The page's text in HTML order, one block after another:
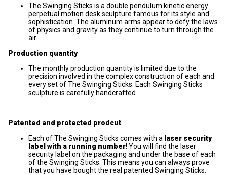
The Swinging Sticks is a double pendulum kinetic energy
perpetual motion desk sculpture famous for its style and
sophistication. The aluminum arms appear to defy the laws
of physics and gravity as they continue to turn through the
air.
Production quantity
The monthly production quantity is limited due to the
precision involved in the complex construction of each and
every set of The Swinging Sticks. Each Swinging Sticks
sculpture is carefully handcrafted.
Patented and protected prodcut
Each of The Swinging Sticks comes with a laser security
label with a running number! You will find the laser
security label on the packaging and under the base of each
of the Swinging Sticks. This means you can always prove
that you have bought the real patented Swinging Sticks.